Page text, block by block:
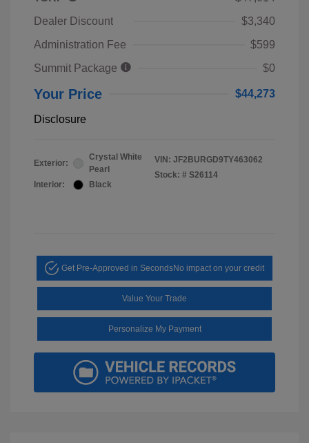
Dealer Discount
$3,340
Administration Fee
$599
Summit Package
$0
Your Price $44,273
Disclosure
Exterior:
Crystal White
Pearl
Interior:
Black
VIN: JF2BURGD9TY463062
Stock: # S26114
Get Pre-Approved in SecondsNo impact on your credit
Value Your Trade
Personalize My Payment